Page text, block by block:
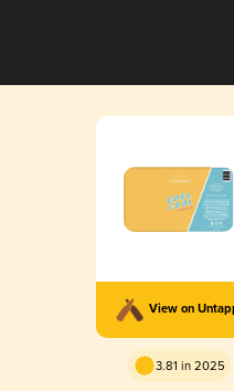
View on
3.81 in 2025